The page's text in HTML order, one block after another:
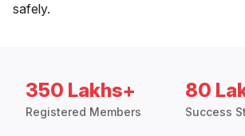
safely.
350 Lakhs+
Registered Members
80
Success